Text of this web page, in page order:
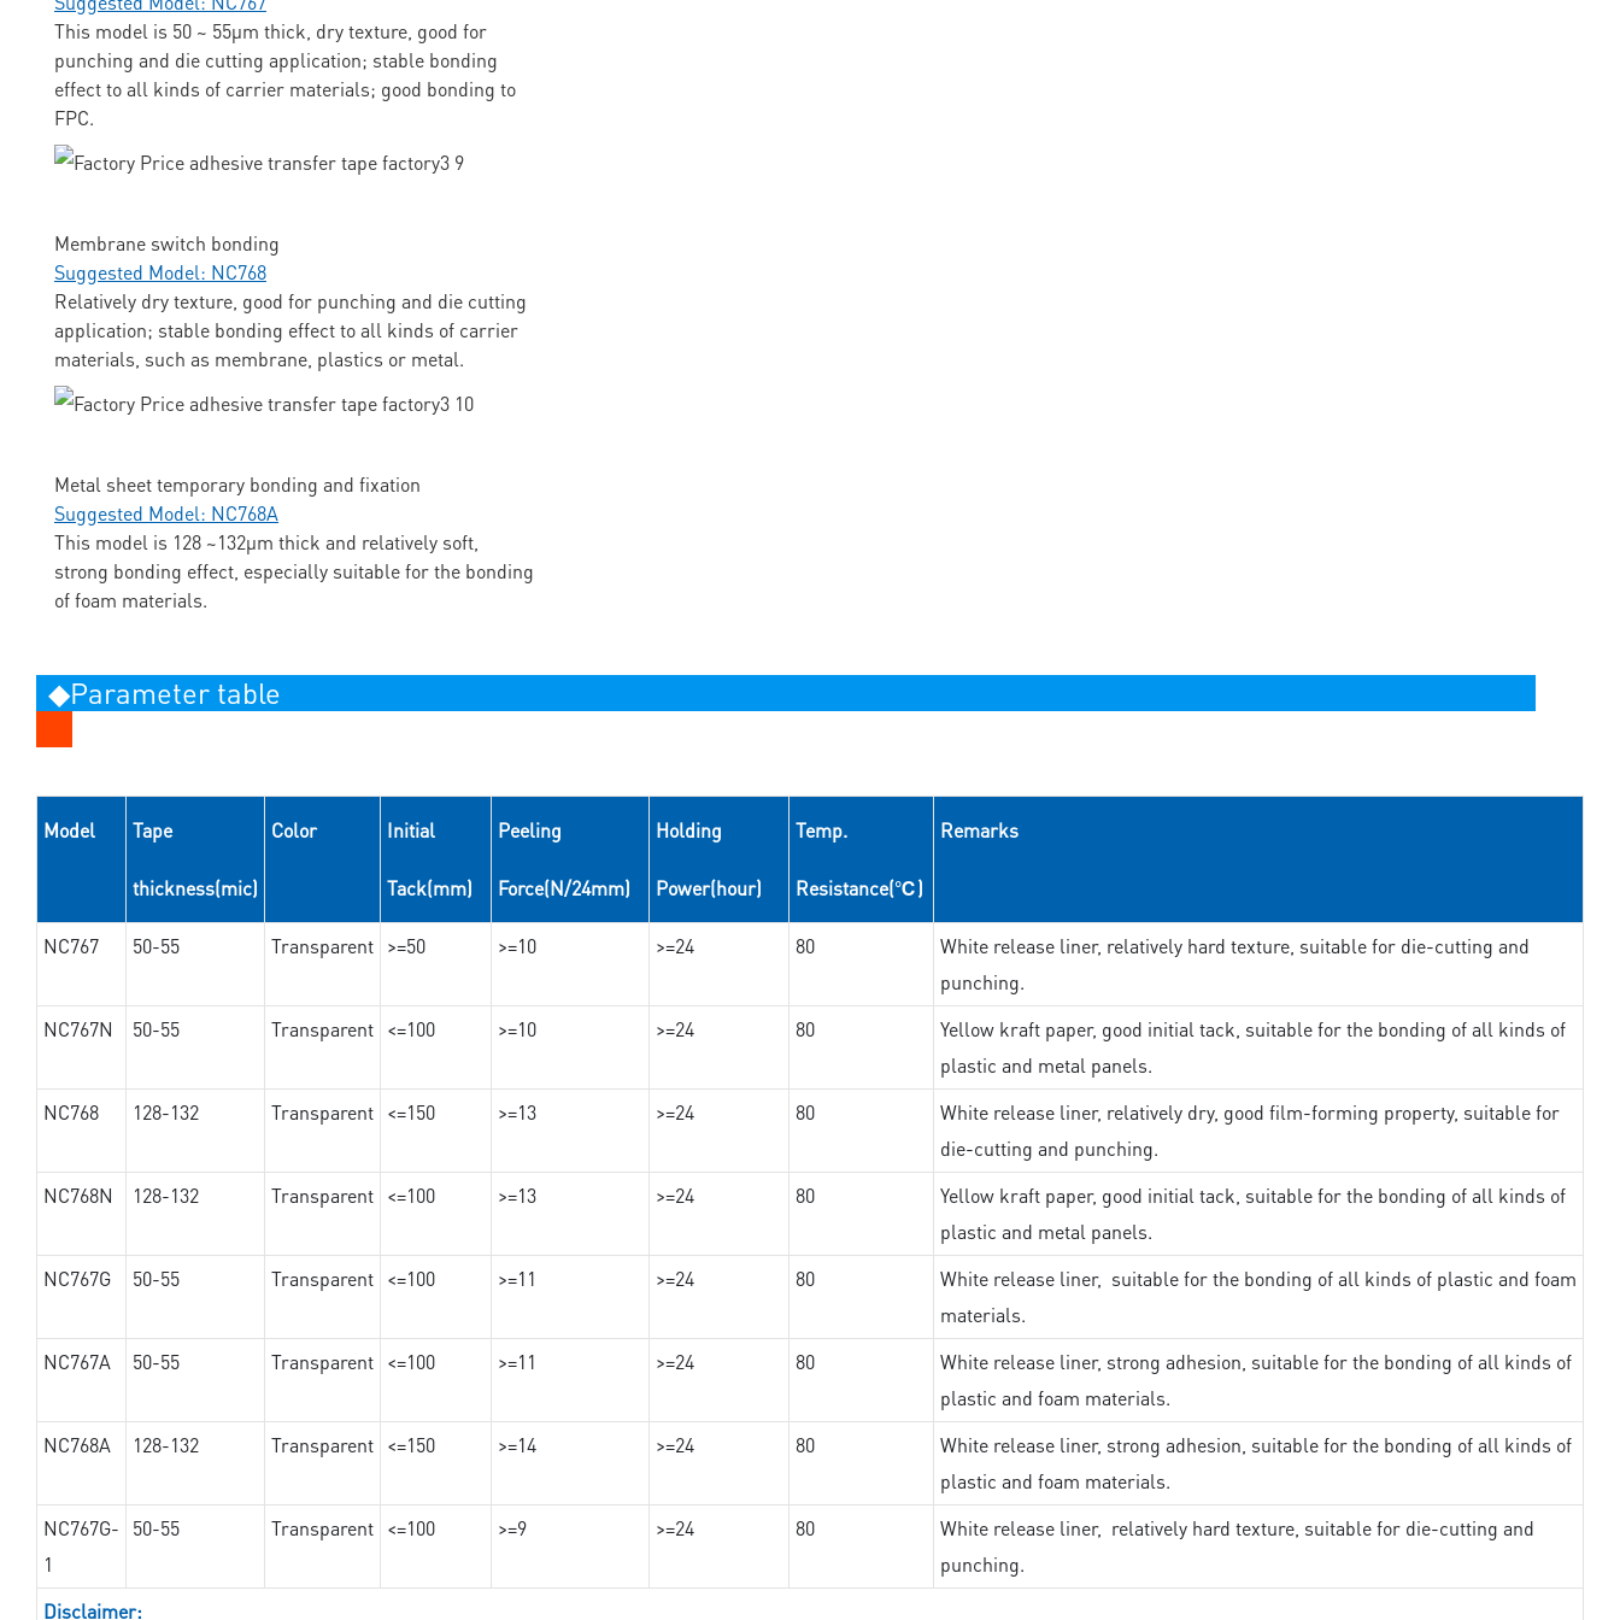
This model is 50 ~ 55μm thick, dry texture, good for
punching and die cutting application; stable bonding
effect to all kinds of carrier materials; good bonding to
FPC.
Membrane switch bonding
Suggested Model: NC768
Relatively dry texture, good for punching and die cutting
application; stable bonding effect to all kinds of carrier
materials, such as membrane, plastics or metal.
Metal sheet temporary bonding and fixation
Suggested Model: NC768A
This model is 128 ~132μm thick and relatively soft,
strong bonding effect, especially suitable for the bonding
of foam materials.
◆Parameter table
Model Tape
thickness(mic)
Color Initial
Tack(mm)
Peeling
Force(N/24mm)
Holding
Power(hour)
Temp.
Resistance(℃)
Remarks
NC767 50-55 Transparent >=50 >=10 >=24 80
White release liner, relatively hard texture, suitable for die-cutting and
punching.
NC767N
50-55 Transparent <=100 >=10 >=24 80
Yellow kraft paper, good initial tack, suitable for the bonding of all kinds of
plastic and metal panels.
NC768
128-132 Transparent <=150 >=13 >=24 80
White release liner, relatively dry, good film-forming property, suitable for
die-cutting and punching.
NC768N
128-132 Transparent <=100 >=13 >=24 80
Yellow kraft paper, good initial tack, suitable for the bonding of all kinds of
plastic and metal panels.
NC767G
50-55 Transparent <=100 >=11 >=24 80
White release liner, suitable for the bonding of all kinds of plastic and foam
materials.
NC767A
50-55 Transparent <=100 >=11 >=24 80
White release liner, strong adhesion, suitable for the bonding of all kinds of
plastic and foam materials.
NC768A
128-132 Transparent <=150 >=14 >=24 80
White release liner, strong adhesion, suitable for the bonding of all kinds of
plastic and foam materials.
NC767G-
1
50-55 Transparent <=100 >=9 >=24 80
White release liner, relatively hard texture, suitable for die-cutting and
punching.
Disclaimer: